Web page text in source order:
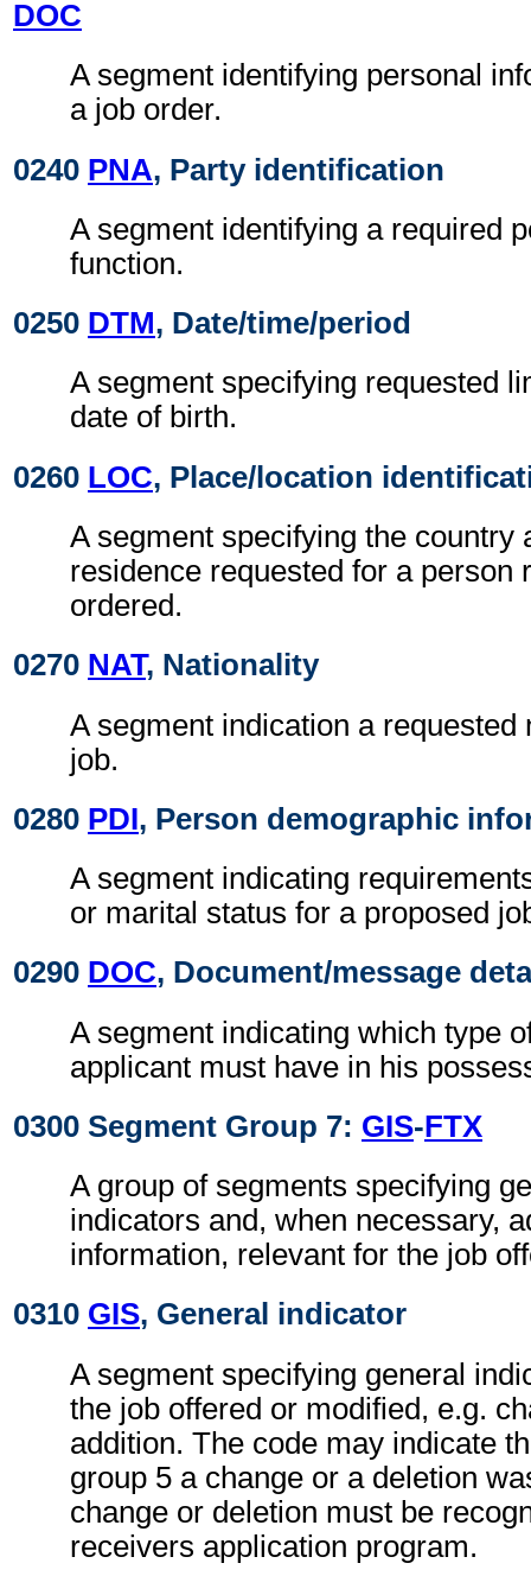
DOC
A segment identifying personal
a job order.
0240 PNA, Party identification
A segment identifying a required
function.
0250 DTM, Date/time/period
A segment specifying requested
date of birth.
0260 LOC, Place/location
A segment specifying the country
residence requested for a person
ordered.
0270 NAT, Nationality
A segment indication a requested
job.
0280 PDI, Person demographic
A segment indicating
or marital status for a proposed
0290 DOC, Document/message
A segment indicating which type
applicant must have in his
0300 Segment Group 7: GIS-FTX
A group of segments specifying
indicators and, when necessary,
information, relevant for the job
0310 GIS, General indicator
A segment specifying general
the job offered or modified, e.g.
addition. The code may indicate
group 5 a change or a deletion
change or deletion must be
receivers application program.